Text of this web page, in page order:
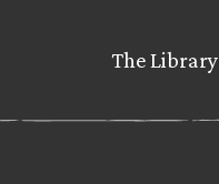
The Library